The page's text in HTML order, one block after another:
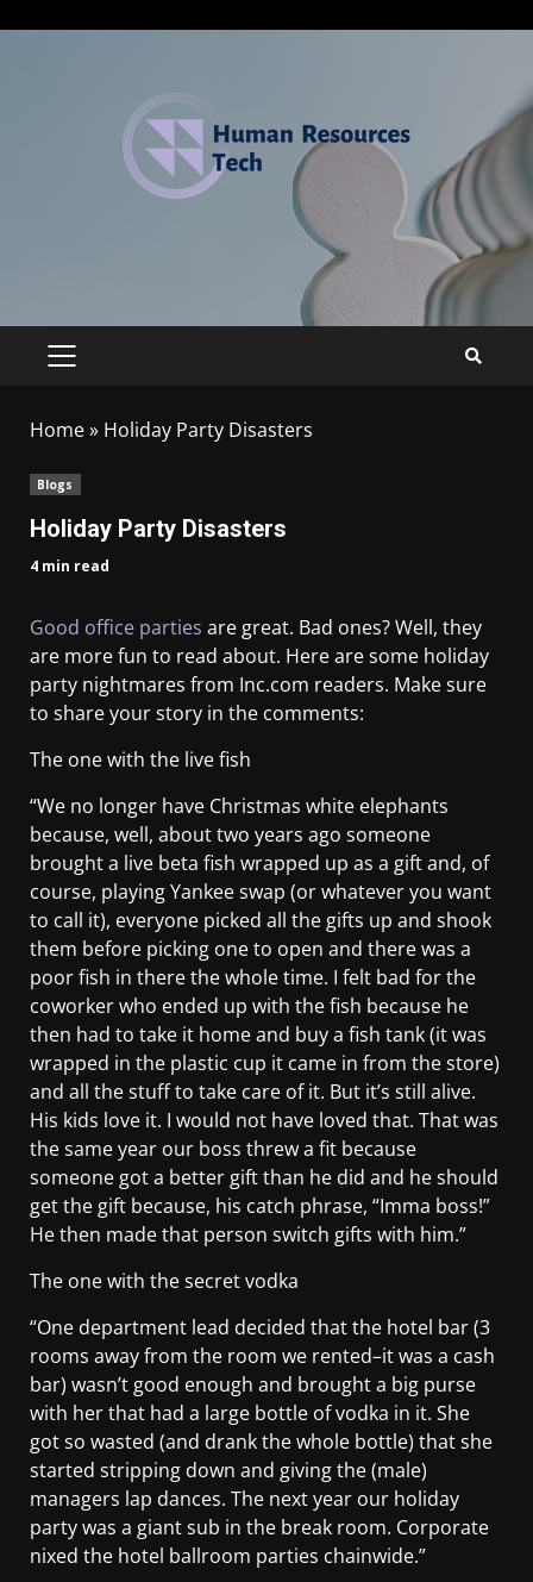
Home» Holiday Party Disasters
Blogs
Holiday Party Disasters
4 min read
Good office parties are great. Bad ones? Well, they
are more fun to read about. Here are some holiday
party nightmares from Inc.com readers. Make sure
to share your story in the comments:
The one with the live fish
“We no longer have Christmas white elephants
because, well, about two years ago someone
brought a live beta fish wrapped up as a gift and, of
course, playing Yankee swap (or whatever you want
to call it), everyone picked all the gifts up and shook
them before picking one to open and there was a
poor fish in there the whole time. I felt bad for the
coworker who ended up with the fish because he
then had to take it home and buy a fish tank (it was
wrapped in the plastic cup it came in from the store)
and all the stuff to take care of it. But it’s still alive.
His kids love it. I would not have loved that. That was
the same year our boss threw a fit because
someone got a better gift than he did and he should
get the gift because, his catch phrase, “Imma boss!”
He then made that person switch gifts with him.”
The one with the secret vodka
“One department lead decided that the hotel bar (3
rooms away from the room we rented–it was a cash
bar) wasn’t good enough and brought a big purse
with her that had a large bottle of vodka in it. She
got so wasted (and drank the whole bottle) that she
started stripping down and giving the (male)
managers lap dances. The next year our holiday
party was a giant sub in the break room. Corporate
nixed the hotel ballroom parties chainwide.”